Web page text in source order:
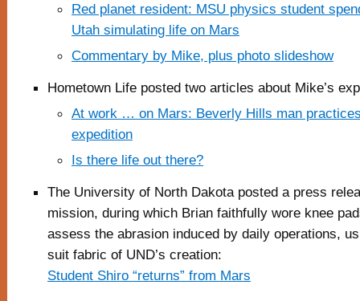
Red planet resident: MSU physics student
Utah simulating life on Mars
Commentary by Mike, plus photo slideshow
Hometown Life posted two articles about Mike’s
At work … on Mars: Beverly Hills man
expedition
Is there life out there?
The University of North Dakota posted a press
mission, during which Brian faithfully wore knee
assess the abrasion induced by daily operations,
suit fabric of UND’s creation:
Student Shiro “returns” from Mars